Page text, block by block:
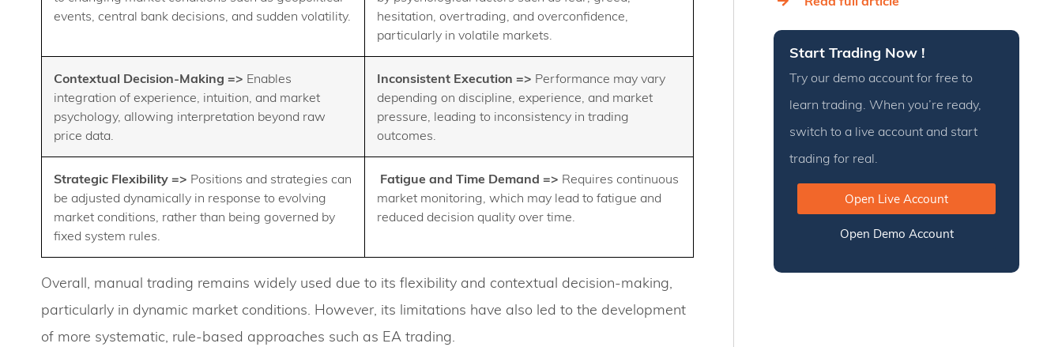
events, central bank decisions, and sudden volatility.
hesitation, overtrading, and overconfidence,
particularly in volatile markets.
Contextual Decision-Making => Enables
integration of experience, intuition, and market
psychology, allowing interpretation beyond raw
price data.
Inconsistent Execution => Performance may vary
depending on discipline, experience, and market
pressure, leading to inconsistency in trading
outcomes.
Strategic Flexibility => Positions and strategies can
be adjusted dynamically in response to evolving
market conditions, rather than being governed by
fixed system rules.
Fatigue and Time Demand => Requires continuous
market monitoring, which may lead to fatigue and
reduced decision quality over time.
Overall, manual trading remains widely used due to its flexibility and contextual decision-making,
particularly in dynamic market conditions. However, its limitations have also led to the development
of more systematic, rule-based approaches such as EA trading.
Start Trading Now !
Try our demo account for free to
learn trading. When you’re ready,
switch to a live account and start
trading for real.
Open Live Account
Open Demo Account